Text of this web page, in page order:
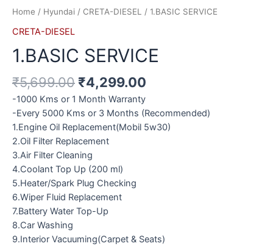
Home / Hyundai / CRETA-DIESEL / 1.BASIC SERVICE
CRETA-DIESEL
1.BASIC SERVICE
₹5,699.00 ₹4,299.00
-1000 Kms or 1 Month Warranty
-Every 5000 Kms or 3 Months (Recommended)
1.Engine Oil Replacement(Mobil 5w30)
2.Oil Filter Replacement
3.Air Filter Cleaning
4.Coolant Top Up (200 ml)
5.Heater/Spark Plug Checking
6.Wiper Fluid Replacement
7.Battery Water Top-Up
8.Car Washing
9.Interior Vacuuming(Carpet & Seats)